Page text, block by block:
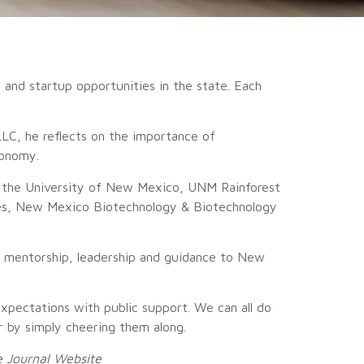
and startup opportunities in the state. Each
he reflects on the importance of
University of New Mexico, UNM Rainforest
New Mexico Biotechnology & Biotechnology
leadership and guidance to New
with public support. We can all do
simply cheering them along.
Journal Website